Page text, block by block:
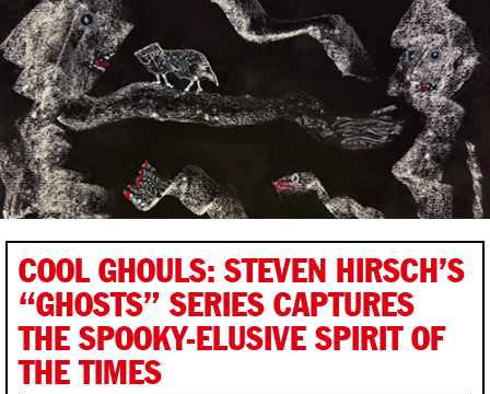
COOL GHOULS: STEVEN HIRSCH’S
“GHOSTS” SERIES CAPTURES
THE SPOOKY-ELUSIVE SPIRIT OF
THE TIMES